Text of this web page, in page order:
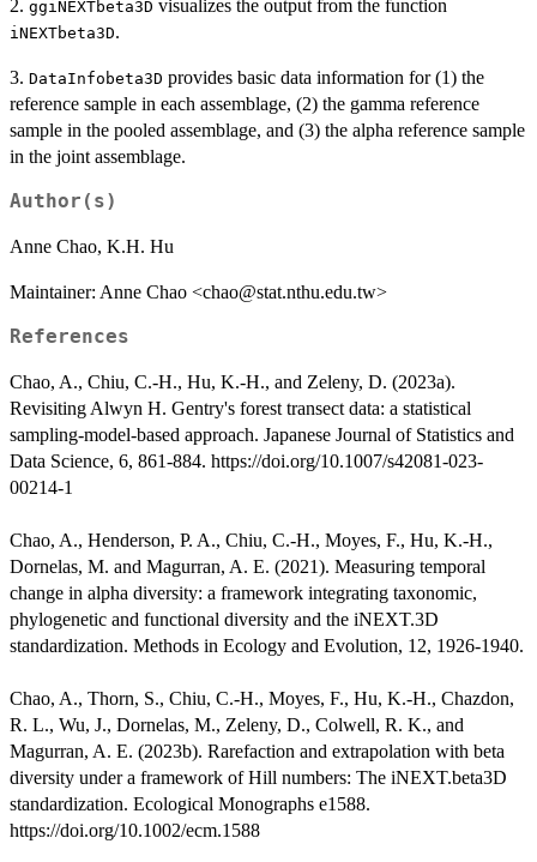
2. ggiNEXTbeta3D visualizes the output from the function
iNEXTbeta3D.
3. DataInfobeta3D provides basic data information for (1) the
reference sample in each assemblage, (2) the gamma reference
sample in the pooled assemblage, and (3) the alpha reference sample
in the joint assemblage.
Author(s)
Anne Chao, K.H. Hu
Maintainer: Anne Chao <chao@stat.nthu.edu.tw>
References
Chao, A., Chiu, C.-H., Hu, K.-H., and Zeleny, D. (2023a).
Revisiting Alwyn H. Gentry's forest transect data: a statistical
sampling-model-based approach. Japanese Journal of Statistics and
Data Science, 6, 861-884. https://doi.org/10.1007/s42081-023-
00214-1
Chao, A., Henderson, P. A., Chiu, C.-H., Moyes, F., Hu, K.-H.,
Dornelas, M. and Magurran, A. E. (2021). Measuring temporal
change in alpha diversity: a framework integrating taxonomic,
phylogenetic and functional diversity and the iNEXT.3D
standardization. Methods in Ecology and Evolution, 12, 1926-1940.
Chao, A., Thorn, S., Chiu, C.-H., Moyes, F., Hu, K.-H., Chazdon,
R. L., Wu, J., Dornelas, M., Zeleny, D., Colwell, R. K., and
Magurran, A. E. (2023b). Rarefaction and extrapolation with beta
diversity under a framework of Hill numbers: The iNEXT.beta3D
standardization. Ecological Monographs e1588.
https://doi.org/10.1002/ecm.1588